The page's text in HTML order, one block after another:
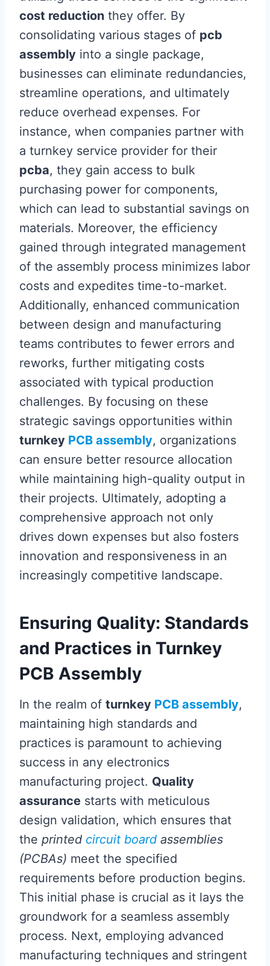
cost reduction they offer. By
consolidating various stages of pcb
assembly into a single package,
businesses can eliminate redundancies,
streamline operations, and ultimately
reduce overhead expenses. For
instance, when companies partner with
a turnkey service provider for their
pcba, they gain access to bulk
purchasing power for components,
which can lead to substantial savings on
materials. Moreover, the efficiency
gained through integrated management
of the assembly process minimizes labor
costs and expedites time-to-market.
Additionally, enhanced communication
between design and manufacturing
teams contributes to fewer errors and
reworks, further mitigating costs
associated with typical production
challenges. By focusing on these
strategic savings opportunities within
turnkey PCB assembly, organizations
can ensure better resource allocation
while maintaining high-quality output in
their projects. Ultimately, adopting a
comprehensive approach not only
drives down expenses but also fosters
innovation and responsiveness in an
increasingly competitive landscape.
Ensuring Quality: Standards
and Practices in Turnkey
PCB Assembly
In the realm of turnkey PCB assembly,
maintaining high standards and
practices is paramount to achieving
success in any electronics
manufacturing project. Quality
assurance starts with meticulous
design validation, which ensures that
the printed circuit board assemblies
(PCBAs) meet the specified
requirements before production begins.
This initial phase is crucial as it lays the
groundwork for a seamless assembly
process. Next, employing advanced
manufacturing techniques and stringent